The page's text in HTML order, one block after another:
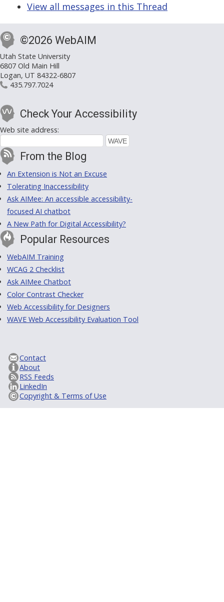
View all messages in this Thread
©2026 WebAIM
Utah State University
6807 Old Main Hill
Logan, UT 84322-6807
435.797.7024
Check Your Accessibility
Web site address:
From the Blog
An Extension is Not an Excuse
Tolerating Inaccessibility
Ask AIMee: An accessible accessibility-
focused AI chatbot
A New Path for Digital Accessibility?
Popular Resources
WebAIM Training
WCAG 2 Checklist
Ask AIMee Chatbot
Color Contrast Checker
Web Accessibility for Designers
WAVE Web Accessibility Evaluation Tool
Contact
About
RSS Feeds
LinkedIn
Copyright & Terms of Use